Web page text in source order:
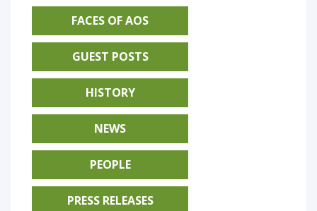
FACES OF AOS
GUEST POSTS
HISTORY
NEWS
PEOPLE
PRESS RELEASES